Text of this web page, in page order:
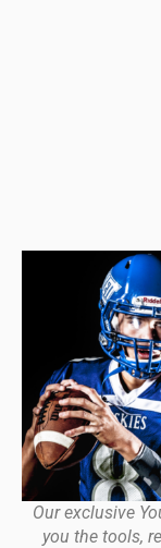
Our exclusive
you the tools,